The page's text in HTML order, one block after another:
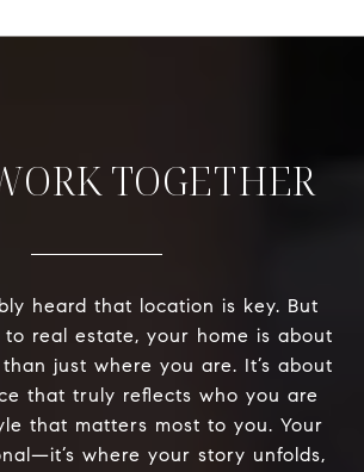
TOGETHER
heard that location is key. But
real estate, your home is about
just where you are. It’s about
that truly reflects who you are
that matters most to you. Your
where your story unfolds,